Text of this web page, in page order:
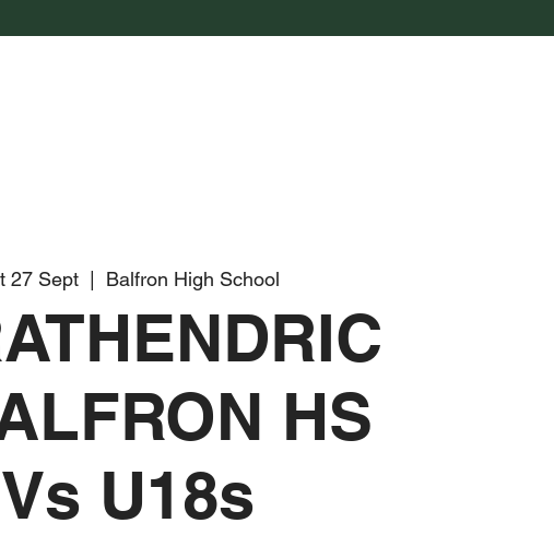
27 Sept
  |
Balfron High School
HS
Vs U18s